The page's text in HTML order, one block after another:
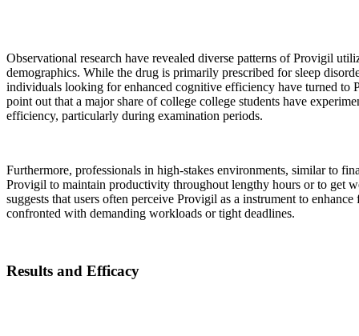
Observational research have revealed diverse patterns of Provigil
demographics. While the drug is primarily prescribed for sleep
individuals looking for enhanced cognitive efficiency have turned to
point out that a major share of college college students have
efficiency, particularly during examination periods.
Furthermore, professionals in high-stakes environments, similar to
Provigil to maintain productivity throughout lengthy hours or to get
suggests that users often perceive Provigil as a instrument to
confronted with demanding workloads or tight deadlines.
Results and Efficacy